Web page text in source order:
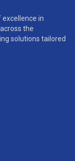
in
the
solutions tailored